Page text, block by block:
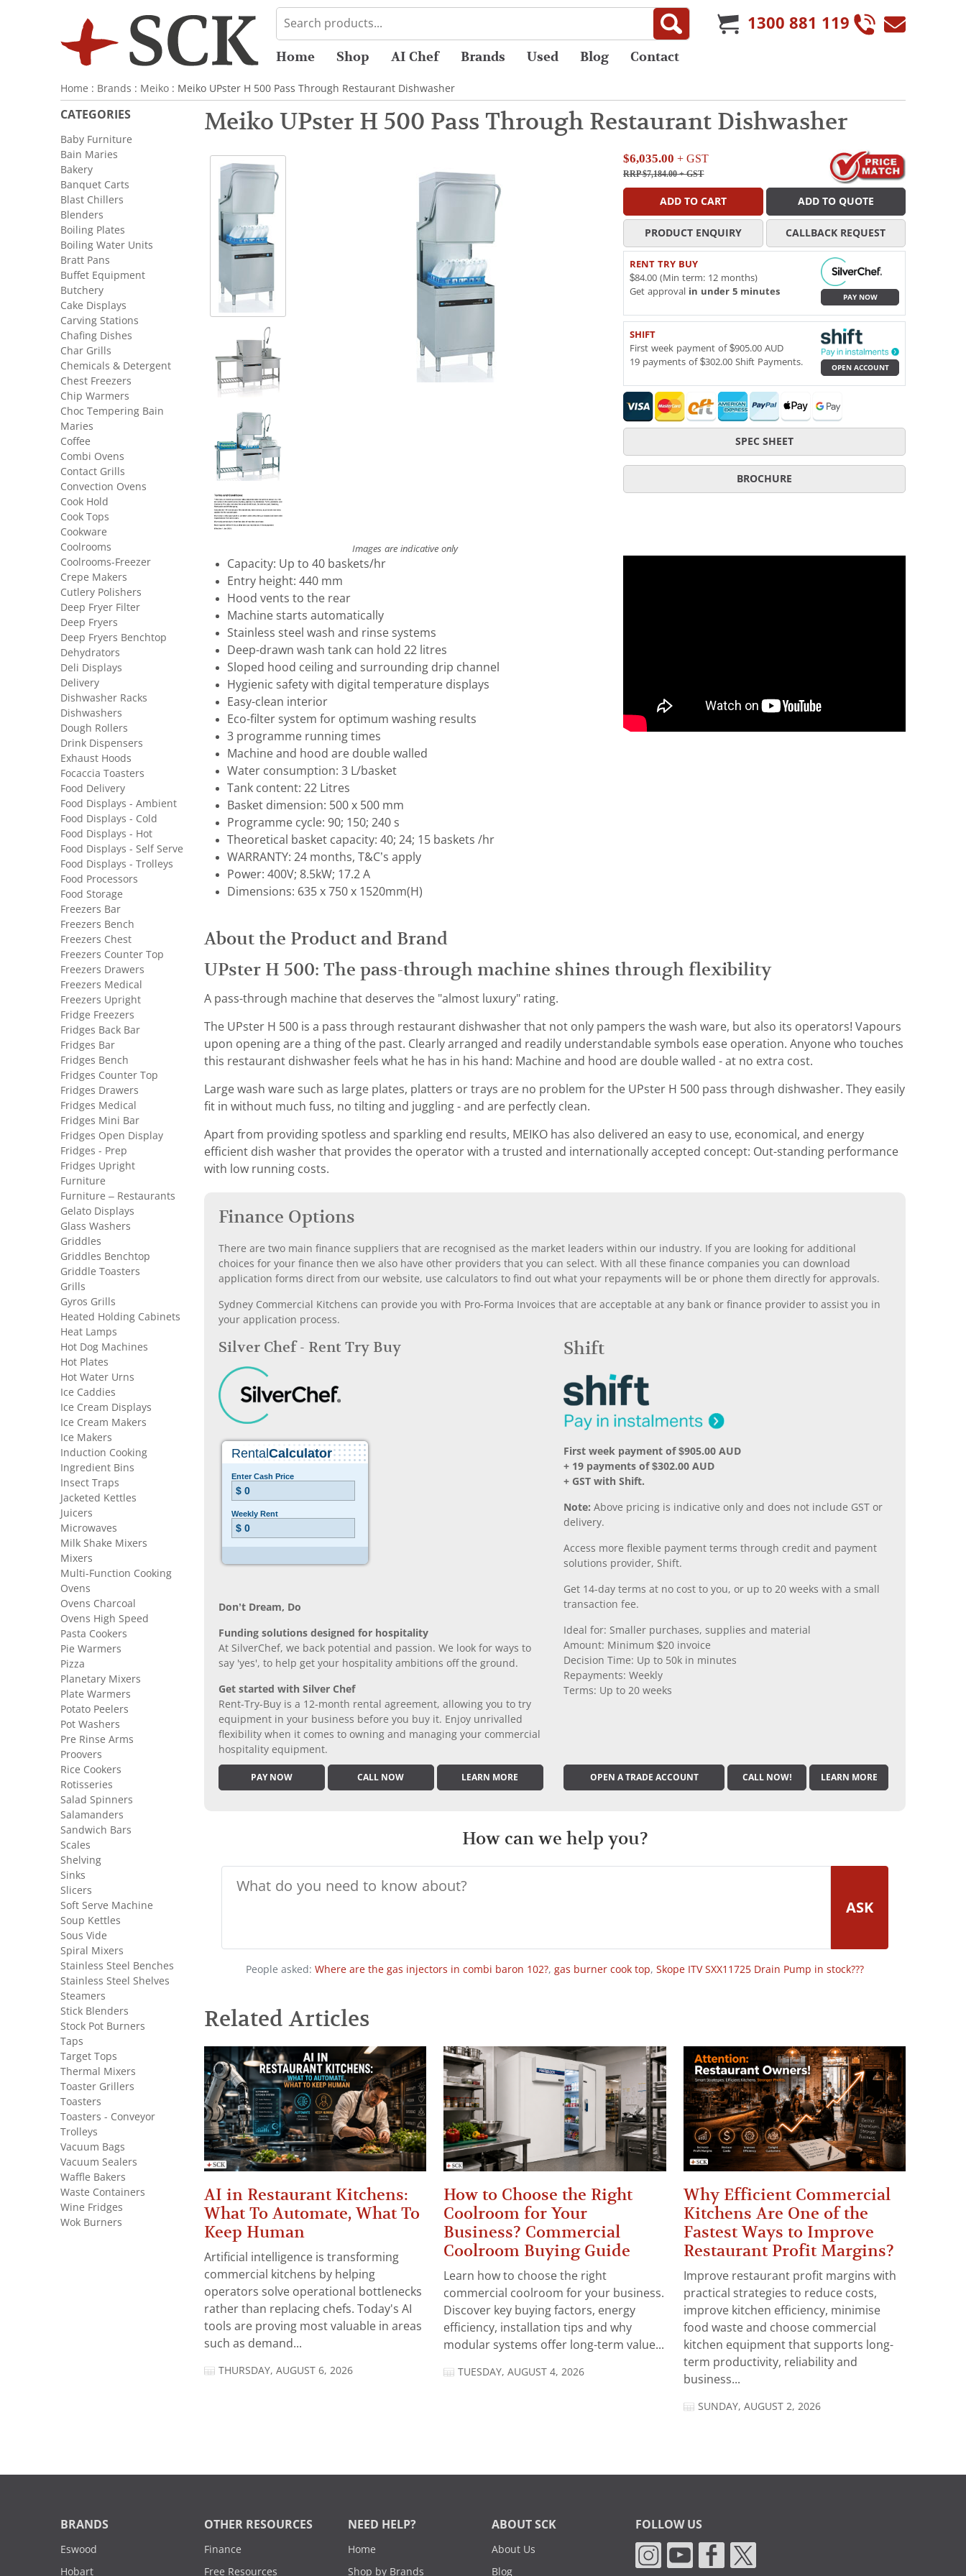
1300 881 119
Home Shop AI Chef Brands Used Blog Contact
Home : Brands : Meiko : Meiko UPster H 500 Pass Through Restaurant Dishwasher
Meiko UPster H 500 Pass Through Restaurant Dishwasher
Images are indicative only
$6,035.00 + GST
RRP $7,184.00+ GST
ADD TO CART ADD TO QUOTE
PRODUCT ENQUIRY CALLBACK REQUEST
RENT TRY BUY
$84.00 (Min term: 12 months)
Get approval in under 5 minutes
PAY NOW
SHIFT
First week payment of $905.00 AUD
19 payments of $302.00 Shift Payments.
OPEN ACCOUNT
SPEC SHEET
BROCHURE
Capacity: Up to 40 baskets/hr
Entry height: 440 mm
Hood vents to the rear
Machine starts automatically
Stainless steel wash and rinse systems
Deep-drawn wash tank can hold 22 litres
Sloped hood ceiling and surrounding drip channel
Hygienic safety with digital temperature displays
Easy-clean interior
Eco-filter system for optimum washing results
3 programme running times
Machine and hood are double walled
Water consumption: 3 L/basket
Tank content: 22 Litres
Basket dimension: 500 x 500 mm
Programme cycle: 90; 150; 240 s
Theoretical basket capacity: 40; 24; 15 baskets /hr
WARRANTY: 24 months, T&C’s apply
Power: 400V; 8.5kW; 17.2 A
Dimensions: 635 x 750 x 1520mm(H)
About the Product and Brand
UPster H 500: The pass-through machine shines through flexibility
A pass-through machine that deserves the "almost luxury" rating.
The UPster H 500 is a pass through restaurant dishwasher that not only pampers the wash ware, but also its operators! Vapours
upon opening are a thing of the past. Clearly arranged and readily understandable symbols ease operation. Anyone who touches
this restaurant dishwasher feels what he has in his hand: Machine and hood are double walled - at no extra cost.
Large wash ware such as large plates, platters or trays are no problem for the UPster H 500 pass through dishwasher. They easily
fit in without much fuss, no tilting and juggling - and are perfectly clean.
Apart from providing spotless and sparkling end results, MEIKO has also delivered an easy to use, economical, and energy
efficient dish washer that provides the operator with a trusted and internationally accepted concept: Out-standing performance
with low running costs.
Finance Options
There are two main finance suppliers that are recognised as the market leaders within our industry. If you are looking for additional
choices for your finance then we also have other providers that you can select. With all these finance companies you can download
application forms direct from our website, use calculators to find out what your repayments will be or phone them directly for approvals.
Sydney Commercial Kitchens can provide you with Pro-Forma Invoices that are acceptable at any bank or finance provider to assist you in
your application process.
Silver Chef - Rent Try Buy
Don’t Dream, Do
Funding solutions designed for hospitality
At SilverChef, we back potential and passion. We look for ways to
say 'yes', to help get your hospitality ambitions off the ground.
Get started with Silver Chef
Rent-Try-Buy is a 12-month rental agreement, allowing you to try
equipment in your business before you buy it. Enjoy unrivalled
flexibility when it comes to owning and managing your commercial
hospitality equipment.
PAY NOW CALL NOW LEARN MORE
Shift
First week payment of $905.00 AUD
+ 19 payments of $302.00 AUD
+ GST with Shift.
Note: Above pricing is indicative only and does not include GST or
delivery.
Access more flexible payment terms through credit and payment
solutions provider, Shift.
Get 14-day terms at no cost to you, or up to 20 weeks with a small
transaction fee.
Ideal for: Smaller purchases, supplies and material
Amount: Minimum $20 invoice
Decision Time: Up to 50k in minutes
Repayments: Weekly
Terms: Up to 20 weeks
OPEN A TRADE ACCOUNT CALL NOW! LEARN MORE
How can we help you?
ASK
People asked: Where are the gas injectors in combi baron 102?, gas burner cook top, Skope ITV SXX11725 Drain Pump in stock???
Related Articles
AI in Restaurant Kitchens:
What To Automate, What To
Keep Human
Artificial intelligence is transforming
commercial kitchens by helping
operators solve operational bottlenecks
rather than replacing chefs. Today's AI
tools are proving most valuable in areas
such as demand...
THURSDAY, AUGUST 6, 2026
How to Choose the Right
Coolroom for Your
Business? Commercial
Coolroom Buying Guide
Learn how to choose the right
commercial coolroom for your business.
Discover key buying factors, energy
efficiency, installation tips and why
modular systems offer long-term value...
TUESDAY, AUGUST 4, 2026
Why Efficient Commercial
Kitchens Are One of the
Fastest Ways to Improve
Restaurant Profit Margins?
Improve restaurant profit margins with
practical strategies to reduce costs,
improve kitchen efficiency, minimise
food waste and choose commercial
kitchen equipment that supports long-
term productivity, reliability and
business...
SUNDAY, AUGUST 2, 2026
CATEGORIES
Baby Furniture
Bain Maries
Bakery
Banquet Carts
Blast Chillers
Blenders
Boiling Plates
Boiling Water Units
Bratt Pans
Buffet Equipment
Butchery
Cake Displays
Carving Stations
Chafing Dishes
Char Grills
Chemicals & Detergent
Chest Freezers
Chip Warmers
Choc Tempering Bain
Maries
Coffee
Combi Ovens
Contact Grills
Convection Ovens
Cook Hold
Cook Tops
Cookware
Coolrooms
Coolrooms-Freezer
Crepe Makers
Cutlery Polishers
Deep Fryer Filter
Deep Fryers
Deep Fryers Benchtop
Dehydrators
Deli Displays
Delivery
Dishwasher Racks
Dishwashers
Dough Rollers
Drink Dispensers
Exhaust Hoods
Focaccia Toasters
Food Delivery
Food Displays - Ambient
Food Displays - Cold
Food Displays - Hot
Food Displays - Self Serve
Food Displays - Trolleys
Food Processors
Food Storage
Freezers Bar
Freezers Bench
Freezers Chest
Freezers Counter Top
Freezers Drawers
Freezers Medical
Freezers Upright
Fridge Freezers
Fridges Back Bar
Fridges Bar
Fridges Bench
Fridges Counter Top
Fridges Drawers
Fridges Medical
Fridges Mini Bar
Fridges Open Display
Fridges - Prep
Fridges Upright
Furniture
Furniture – Restaurants
Gelato Displays
Glass Washers
Griddles
Griddles Benchtop
Griddle Toasters
Grills
Gyros Grills
Heated Holding Cabinets
Heat Lamps
Hot Dog Machines
Hot Plates
Hot Water Urns
Ice Caddies
Ice Cream Displays
Ice Cream Makers
Ice Makers
Induction Cooking
Ingredient Bins
Insect Traps
Jacketed Kettles
Juicers
Microwaves
Milk Shake Mixers
Mixers
Multi-Function Cooking
Ovens
Ovens Charcoal
Ovens High Speed
Pasta Cookers
Pie Warmers
Pizza
Planetary Mixers
Plate Warmers
Potato Peelers
Pot Washers
Pre Rinse Arms
Proovers
Rice Cookers
Rotisseries
Salad Spinners
Salamanders
Sandwich Bars
Scales
Shelving
Sinks
Slicers
Soft Serve Machine
Soup Kettles
Sous Vide
Spiral Mixers
Stainless Steel Benches
Stainless Steel Shelves
Steamers
Stick Blenders
Stock Pot Burners
Taps
Target Tops
Thermal Mixers
Toaster Grillers
Toasters
Toasters - Conveyor
Trolleys
Vacuum Bags
Vacuum Sealers
Waffle Bakers
Waste Containers
Wine Fridges
Wok Burners
BRANDS
Eswood
Hobart
OTHER RESOURCES
Finance
Free Resources
NEED HELP?
Home
Shop by Brands
ABOUT SCK
About Us
Blog
FOLLOW US